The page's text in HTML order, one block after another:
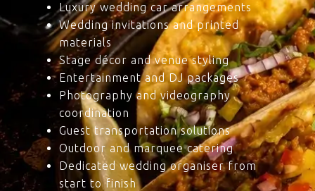
Luxury wedding car arrangements
Wedding invitations and printed
materials
Stage décor and venue styling
Entertainment and DJ packages
Photography and videography
coordination
Guest transportation solutions
Outdoor and marquee catering
Dedicated wedding organiser from
start to finish